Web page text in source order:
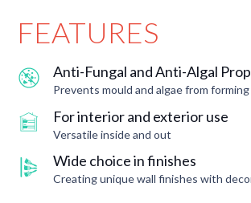
FEATURES
Anti-Fungal and Anti-Algal
Prevents mould and algae from
For interior and exterior use
Versatile inside and out
Wide choice in finishes
Creating unique wall finishes with